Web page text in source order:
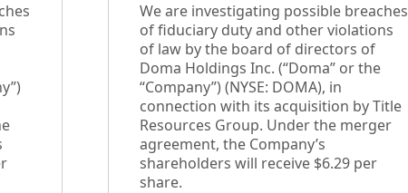
We are investigating possible breaches
of fiduciary duty and other violations
of law by the board of directors of
Doma Holdings Inc. (“Doma” or the
“Company”) (NYSE: DOMA), in
connection with its acquisition by Title
Resources Group. Under the merger
agreement, the Company’s
shareholders will receive $6.29 per
share.